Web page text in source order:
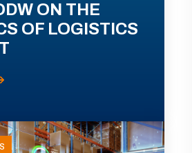
ON THE
OF LOGISTICS